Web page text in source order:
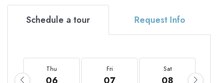
Schedule a tour Request Info
Thu Fri Sat